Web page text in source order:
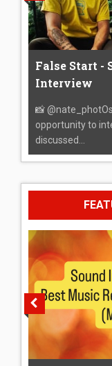
False Start -
Interview
📸
opportunity to
discussed...